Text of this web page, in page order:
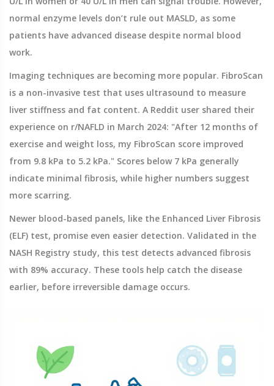
normal enzyme levels don’t rule out MASLD, as some
patients have advanced disease despite normal blood
work.
Imaging techniques are becoming more popular. FibroScan
is a non-invasive test that uses ultrasound to measure
liver stiffness and fat content. A Reddit user shared their
experience on r/NAFLD in March 2024: "After 12 months of
exercise and weight loss, my FibroScan score improved
from 9.8 kPa to 5.2 kPa." Scores below 7 kPa generally
indicate minimal fibrosis, while higher numbers suggest
more scarring.
Newer blood-based panels, like the Enhanced Liver Fibrosis
(ELF) test, promise even easier detection. Validated in the
NASH Registry study, this test detects advanced fibrosis
with 89% accuracy. These tools help catch the disease
earlier, before irreversible damage occurs.